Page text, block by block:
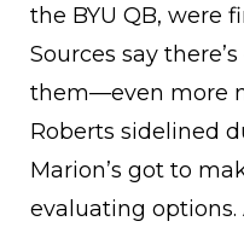
the BYU QB, were
Sources say
them—even more
Roberts sidelined
Marion’s got to
evaluating options.